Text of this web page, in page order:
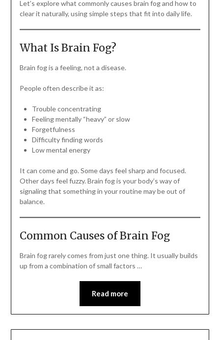
Let’s explore what commonly causes brain fog and how to
clear it naturally, using simple steps that fit into daily life.
What Is Brain Fog?
Brain fog is a feeling, not a disease.
People often describe it as:
Trouble concentrating
Feeling mentally “heavy” or slow
Forgetfulness
Difficulty finding words
Low mental energy
It can come and go. Some days feel sharp and focused.
Other days feel fuzzy. Brain fog is your body’s way of
signaling that something in your routine may be out of
balance.
Common Causes of Brain Fog
Brain fog rarely comes from just one thing. It usually builds
up from a combination of small factors …
Read more